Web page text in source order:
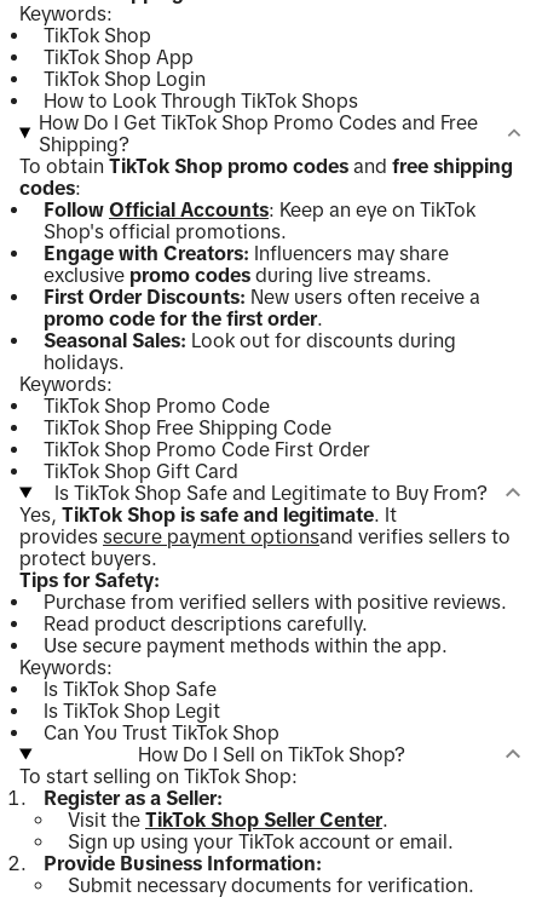
Keywords:
TikTok Shop
TikTok Shop App
TikTok Shop Login
How to Look Through TikTok Shops
How Do I Get TikTok Shop Promo Codes and Free
Shipping?
To obtain TikTok Shop promo codes and free shipping
codes:
Follow Official Accounts: Keep an eye on TikTok
Shop's official promotions.
Engage with Creators: Influencers may share
exclusive promo codes during live streams.
First Order Discounts: New users often receive a
promo code for the first order.
Seasonal Sales: Look out for discounts during
holidays.
Keywords:
TikTok Shop Promo Code
TikTok Shop Free Shipping Code
TikTok Shop Promo Code First Order
TikTok Shop Gift Card
Is TikTok Shop Safe and Legitimate to Buy From?
Yes, TikTok Shop is safe and legitimate. It
provides secure payment optionsand verifies sellers to
protect buyers.
Tips for Safety:
Purchase from verified sellers with positive reviews.
Read product descriptions carefully.
Use secure payment methods within the app.
Keywords:
Is TikTok Shop Safe
Is TikTok Shop Legit
Can You Trust TikTok Shop
How Do I Sell on TikTok Shop?
To start selling on TikTok Shop:
Register as a Seller:
Visit the TikTok Shop Seller Center.
Sign up using your TikTok account or email.
Provide Business Information:
Submit necessary documents for verification.